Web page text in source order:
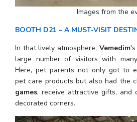
Images from the
BOOTH D21 – A MUST-VISIT
In that lively atmosphere, Vemedim's
large number of visitors with
Here, pet parents not only got to
pet care products but also had the
games, receive attractive gifts, and
decorated corners.